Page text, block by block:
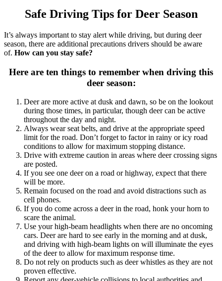
Safe Driving Tips for Deer Season
It’s always important to stay alert while driving, but during deer
season, there are additional precautions drivers should be aware
of. How can you stay safe?
Here are ten things to remember when driving this
deer season:
Deer are more active at dusk and dawn, so be on the lookout
during those times, in particular, though deer can be active
throughout the day and night.
Always wear seat belts, and drive at the appropriate speed
limit for the road. Don’t forget to factor in rainy or icy road
conditions to allow for maximum stopping distance.
Drive with extreme caution in areas where deer crossing signs
are posted.
If you see one deer on a road or highway, expect that there
will be more.
Remain focused on the road and avoid distractions such as
cell phones.
If you do come across a deer in the road, honk your horn to
scare the animal.
Use your high-beam headlights when there are no oncoming
cars. Deer are hard to see early in the morning and at dusk,
and driving with high-beam lights on will illuminate the eyes
of the deer to allow for maximum response time.
Do not rely on products such as deer whistles as they are not
proven effective.